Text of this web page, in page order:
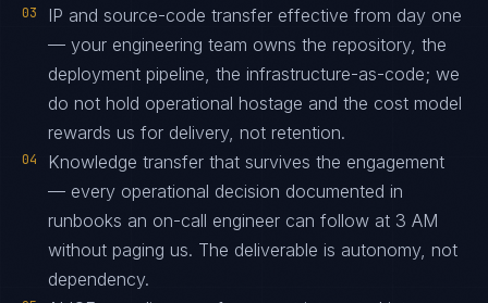
03
IP and source-code transfer effective from day one
— your engineering team owns the repository, the
deployment pipeline, the infrastructure-as-code; we
do not hold operational hostage and the cost model
rewards us for delivery, not retention.
04
Knowledge transfer that survives the engagement
— every operational decision documented in
runbooks an on-call engineer can follow at 3 AM
without paging us. The deliverable is autonomy, not
dependency.